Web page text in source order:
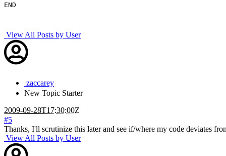
END
View All Posts by User
zaccarey
New Topic Starter
2009-09-28T17:30:00Z
#5
Thanks, I'll scrutinize this later and see if/where my code deviates
View All Posts by User